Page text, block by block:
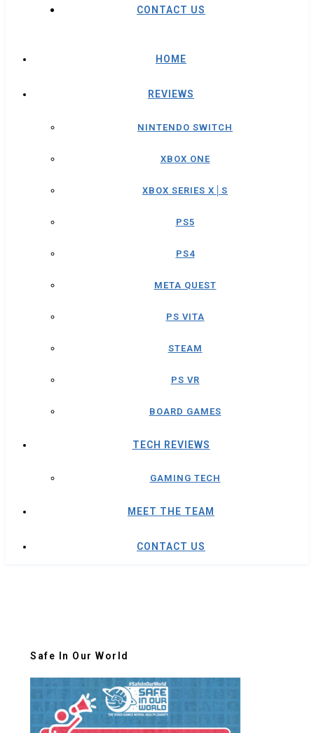
CONTACT US
HOME
REVIEWS
NINTENDO SWITCH
XBOX ONE
XBOX SERIES X│S
PS5
PS4
META QUEST
PS VITA
STEAM
PS VR
BOARD GAMES
TECH REVIEWS
GAMING TECH
MEET THE TEAM
CONTACT US
Safe In Our World